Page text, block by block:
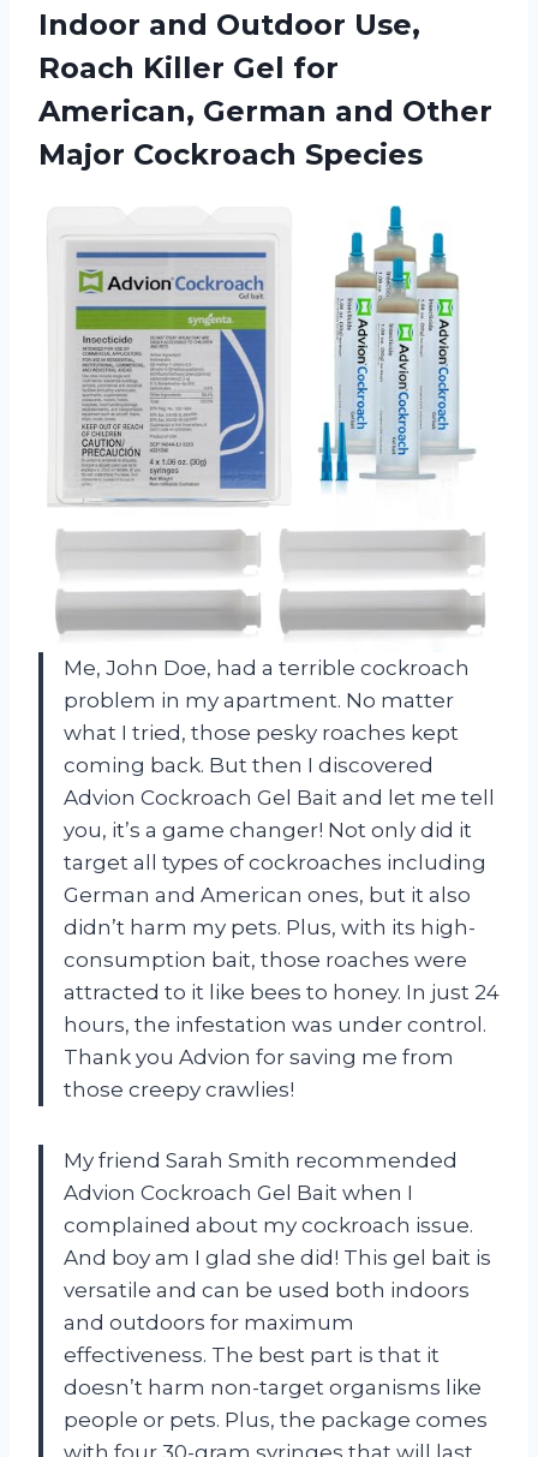
Indoor and Outdoor Use,
Roach Killer Gel for
American, German and Other
Major Cockroach Species
Me, John Doe, had a terrible cockroach
problem in my apartment. No matter
what I tried, those pesky roaches kept
coming back. But then I discovered
Advion Cockroach Gel Bait and let me tell
you, it’s a game changer! Not only did it
target all types of cockroaches including
German and American ones, but it also
didn’t harm my pets. Plus, with its high-
consumption bait, those roaches were
attracted to it like bees to honey. In just 24
hours, the infestation was under control.
Thank you Advion for saving me from
those creepy crawlies!
My friend Sarah Smith recommended
Advion Cockroach Gel Bait when I
complained about my cockroach issue.
And boy am I glad she did! This gel bait is
versatile and can be used both indoors
and outdoors for maximum
effectiveness. The best part is that it
doesn’t harm non-target organisms like
people or pets. Plus, the package comes
with four 30-gram syringes that will last